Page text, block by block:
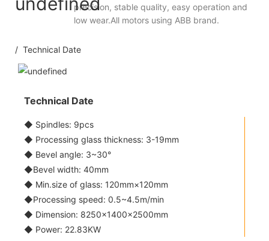
precision, stable quality, easy operation and
low wear.All motors using ABB brand.
/ Technical Date
Technical Date
◆ Spindles: 9pcs
◆ Processing glass thickness: 3-19mm
◆ Bevel angle: 3~30°
◆Bevel width: 40mm
◆ Min.size of glass: 120mm×120mm
◆Processing speed: 0.5~4.5m/min
◆ Dimension: 8250×1400×2500mm
◆ Power: 22.83KW